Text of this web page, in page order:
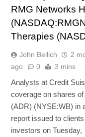
RMG Networks
Therapies
John Bellich
2
ago
0 3 mins
Analysts at Credit
coverage on shares
(ADR) (NYSE:WB) in
report issued to
investors on Tuesday,